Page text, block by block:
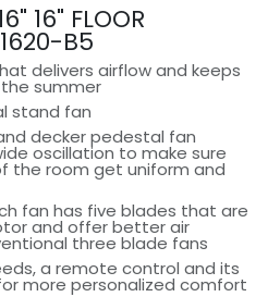
16" FLOOR
B5
delivers airflow and keeps
summer
stand fan
decker pedestal fan
oscillation to make sure
the room get uniform and
fan has five blades that are
and offer better air
three blade fans
a remote control and its
more personalized comfort